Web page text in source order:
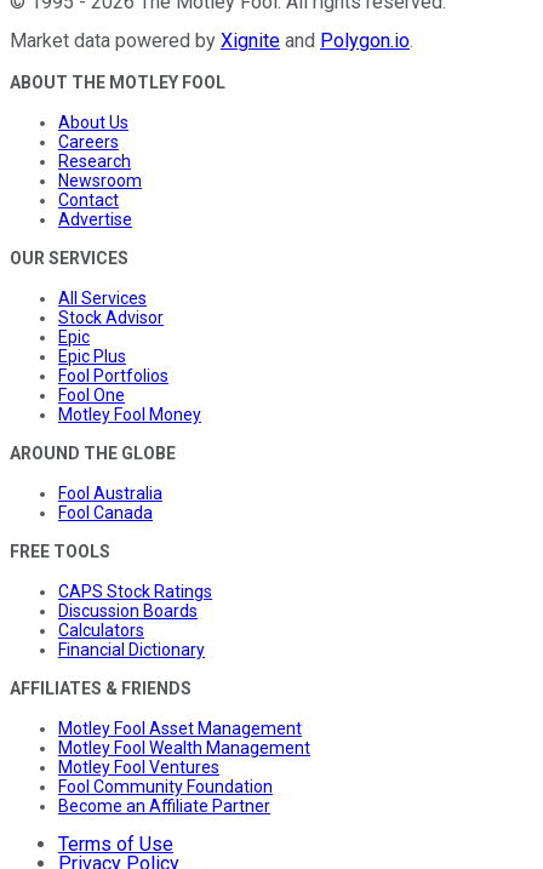
Market data powered by Xignite and Polygon.io.
ABOUT THE MOTLEY FOOL
About Us
Careers
Research
Newsroom
Contact
Advertise
OUR SERVICES
All Services
Stock Advisor
Epic
Epic Plus
Fool Portfolios
Fool One
Motley Fool Money
AROUND THE GLOBE
Fool Australia
Fool Canada
FREE TOOLS
CAPS Stock Ratings
Discussion Boards
Calculators
Financial Dictionary
AFFILIATES & FRIENDS
Motley Fool Asset Management
Motley Fool Wealth Management
Motley Fool Ventures
Fool Community Foundation
Become an Affiliate Partner
Terms of Use
Privacy Policy